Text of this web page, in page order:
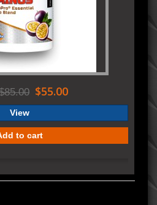
$55.00
View
to cart